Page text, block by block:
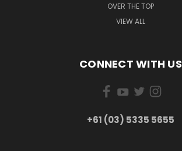
OVER THE TOP
VIEW ALL
CONNECT WITH US
+61 (03) 5335 5655